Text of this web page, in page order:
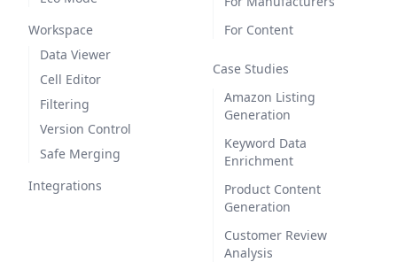
Workspace
Data Viewer
Cell Editor
Filtering
Version Control
Safe Merging
Integrations
For Content
Case Studies
Amazon Listing
Generation
Keyword Data
Enrichment
Product Content
Generation
Customer Review
Analysis